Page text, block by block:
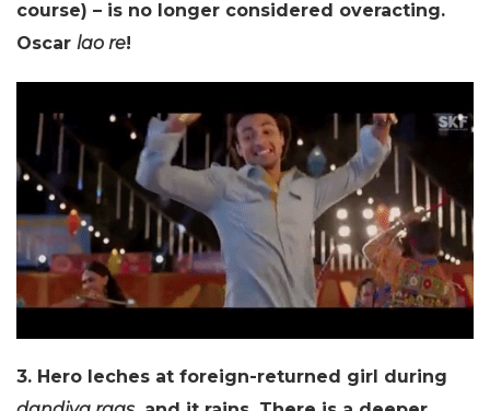
course) – is no longer considered overacting.
Oscar lao re!
3. Hero leches at foreign-returned girl during